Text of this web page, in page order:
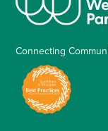
Connecting